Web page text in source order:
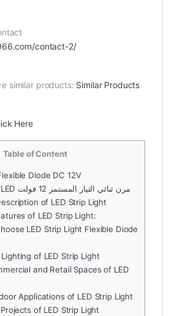
contact-2/
similar products: Similar Products
Here
Table of Content
Diode DC 12V
شريط إضاءة LED مرن ثنائي التيار المستمر 12 فولت
of LED Strip Light
of LED Strip Light:
LED Strip Light Flexible Diode
of LED Strip Light
and Retail Spaces of LED
Applications of LED Strip Light
of LED Strip Light